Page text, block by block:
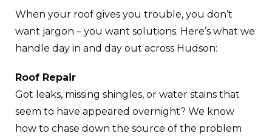
When your roof gives you trouble, you don’t
want jargon – you want solutions. Here’s what we
handle day in and day out across Hudson:
Roof Repair
Got leaks, missing shingles, or water stains that
seem to have appeared overnight? We know
how to chase down the source of the problem